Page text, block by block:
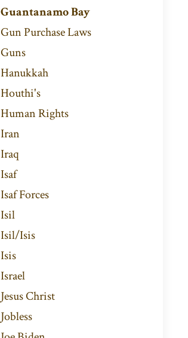
Guantanamo Bay
Gun Purchase Laws
Guns
Hanukkah
Houthi's
Human Rights
Iran
Iraq
Isaf
Isaf Forces
Isil
Isil/isis
Isis
Israel
Jesus Christ
Jobless